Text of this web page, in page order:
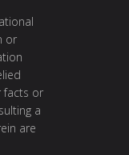
or
facts or
a
are